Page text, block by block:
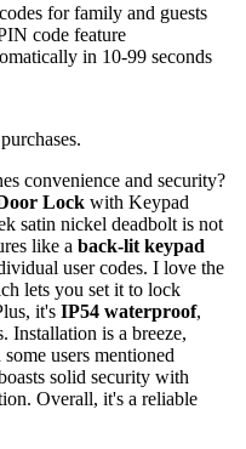
for family and guests
code feature
in 10-99 seconds
convenience and security?
Lock with Keypad
satin nickel deadbolt is not
like a back-lit keypad
user codes. I love the
lets you set it to lock
it's IP54 waterproof,
Installation is a breeze,
users mentioned
solid security with
Overall, it's a reliable